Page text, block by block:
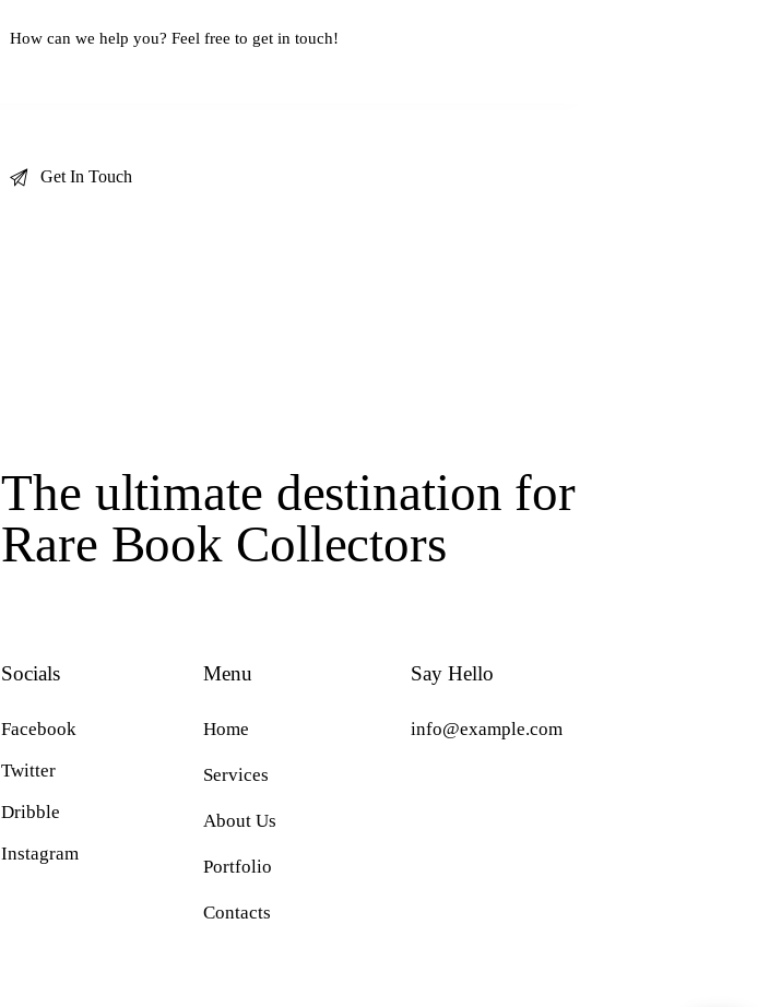
The ultimate destination for
Rare Book Collectors
Socials
Facebook
Twitter
Dribble
Instagram
Menu
Home
Services
About Us
Portfolio
Contacts
Say Hello
info@example.com